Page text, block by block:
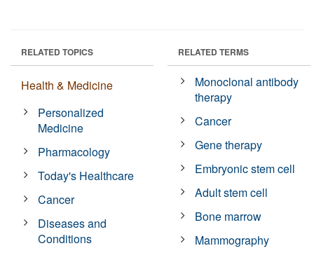
RELATED TOPICS
Health & Medicine
Personalized
Medicine
Pharmacology
Today's Healthcare
Cancer
Diseases and
Conditions
RELATED TERMS
Monoclonal antibody
therapy
Cancer
Gene therapy
Embryonic stem cell
Adult stem cell
Bone marrow
Mammography